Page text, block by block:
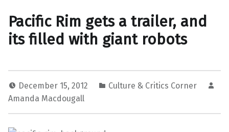
Pacific Rim gets a trailer, and
its filled with giant robots
December 15, 2012
Culture & Critics Corner
Amanda Macdougall